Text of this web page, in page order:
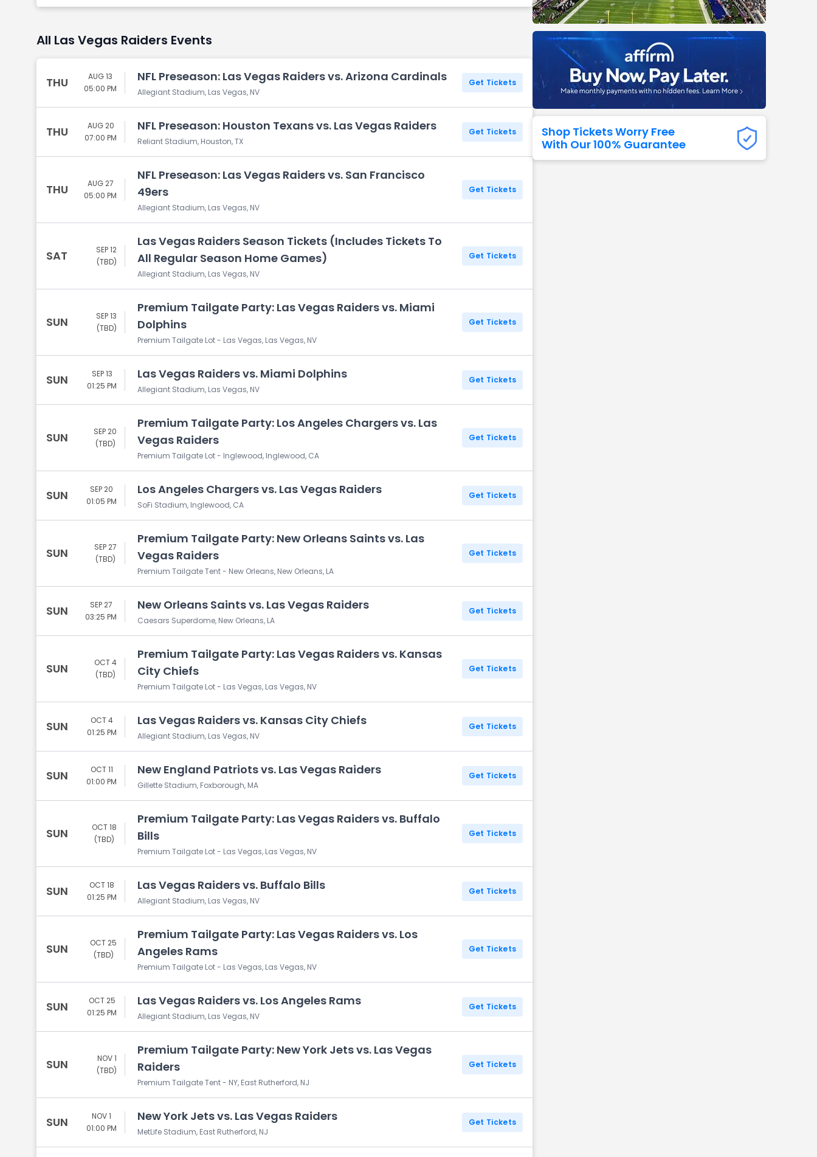
Tennessee Titans
View All NFL
View All FestivalsView All Broadway
All Las Vegas Raiders Events
THU
AUG 13
05:00 PM
NFL Preseason: Las Vegas Raiders vs. Arizona Cardinals
Allegiant Stadium, Las Vegas, NV
Get Tickets
THU
AUG 20
07:00 PM
NFL Preseason: Houston Texans vs. Las Vegas Raiders
Reliant Stadium, Houston, TX
Get Tickets
THU
AUG 27
05:00 PM
NFL Preseason: Las Vegas Raiders vs. San Francisco
49ers
Allegiant Stadium, Las Vegas, NV
Get Tickets
SAT
SEP 12
(TBD)
Las Vegas Raiders Season Tickets (Includes Tickets To
All Regular Season Home Games)
Allegiant Stadium, Las Vegas, NV
Get Tickets
SUN
SEP 13
(TBD)
Premium Tailgate Party: Las Vegas Raiders vs. Miami
Dolphins
Premium Tailgate Lot - Las Vegas, Las Vegas, NV
Get Tickets
SUN
SEP 13
01:25 PM
Las Vegas Raiders vs. Miami Dolphins
Allegiant Stadium, Las Vegas, NV
Get Tickets
SUN
SEP 20
(TBD)
Premium Tailgate Party: Los Angeles Chargers vs. Las
Vegas Raiders
Premium Tailgate Lot - Inglewood, Inglewood, CA
Get Tickets
SUN
SEP 20
01:05 PM
Los Angeles Chargers vs. Las Vegas Raiders
SoFi Stadium, Inglewood, CA
Get Tickets
SUN
SEP 27
(TBD)
Premium Tailgate Party: New Orleans Saints vs. Las
Vegas Raiders
Premium Tailgate Tent - New Orleans, New Orleans, LA
Get Tickets
SUN
SEP 27
03:25 PM
New Orleans Saints vs. Las Vegas Raiders
Caesars Superdome, New Orleans, LA
Get Tickets
SUN
OCT 4
(TBD)
Premium Tailgate Party: Las Vegas Raiders vs. Kansas
City Chiefs
Premium Tailgate Lot - Las Vegas, Las Vegas, NV
Get Tickets
SUN
OCT 4
01:25 PM
Las Vegas Raiders vs. Kansas City Chiefs
Allegiant Stadium, Las Vegas, NV
Get Tickets
SUN
OCT 11
01:00 PM
New England Patriots vs. Las Vegas Raiders
Gillette Stadium, Foxborough, MA
Get Tickets
SUN
OCT 18
(TBD)
Premium Tailgate Party: Las Vegas Raiders vs. Buffalo
Bills
Premium Tailgate Lot - Las Vegas, Las Vegas, NV
Get Tickets
SUN
OCT 18
01:25 PM
Las Vegas Raiders vs. Buffalo Bills
Allegiant Stadium, Las Vegas, NV
Get Tickets
SUN
OCT 25
(TBD)
Premium Tailgate Party: Las Vegas Raiders vs. Los
Angeles Rams
Premium Tailgate Lot - Las Vegas, Las Vegas, NV
Get Tickets
SUN
OCT 25
01:25 PM
Las Vegas Raiders vs. Los Angeles Rams
Allegiant Stadium, Las Vegas, NV
Get Tickets
SUN
NOV 1
(TBD)
Premium Tailgate Party: New York Jets vs. Las Vegas
Raiders
Premium Tailgate Tent - NY, East Rutherford, NJ
Get Tickets
SUN
NOV 1
01:00 PM
New York Jets vs. Las Vegas Raiders
MetLife Stadium, East Rutherford, NJ
Get Tickets
Shop Tickets Worry Free
With Our 100% Guarantee